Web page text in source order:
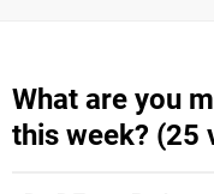
What are you
this week? (25